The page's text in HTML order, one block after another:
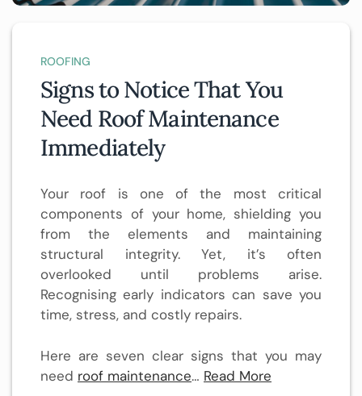
ROOFING
Signs to Notice That You
Need Roof Maintenance
Immediately
Your roof is one of the most critical
components of your home, shielding you
from the elements and maintaining
structural integrity. Yet, it’s often
overlooked until problems arise.
Recognising early indicators can save you
time, stress, and costly repairs.
Here are seven clear signs that you may
need roof maintenance… Read More